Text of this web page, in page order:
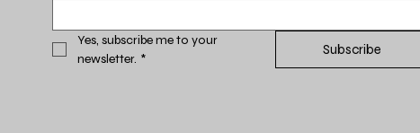
Yes, subscribe me to your
newsletter. *
Subscribe